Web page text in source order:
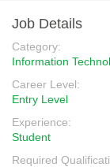
Job Details
Category:
Information
Career Level:
Entry Level
Experience:
Student
Required